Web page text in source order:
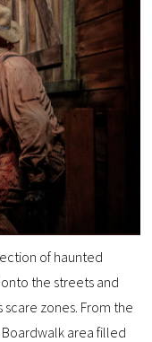
of haunted
the streets and
zones. From the
area filled